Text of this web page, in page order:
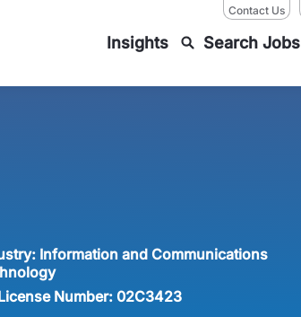
Contact Us
Insights Search Jobs
Information and Communications
Number: 02C3423